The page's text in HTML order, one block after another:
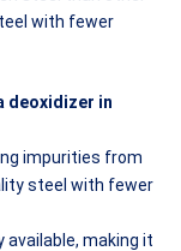
with fewer
deoxidizer in
impurities from
steel with fewer
making it